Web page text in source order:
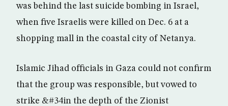
was behind the last suicide bombing in Israel,
when five Israelis were killed on Dec. 6 at a
shopping mall in the coastal city of Netanya.
Islamic Jihad officials in Gaza could not confirm
that the group was responsible, but vowed to
strike &#34in the depth of the Zionist